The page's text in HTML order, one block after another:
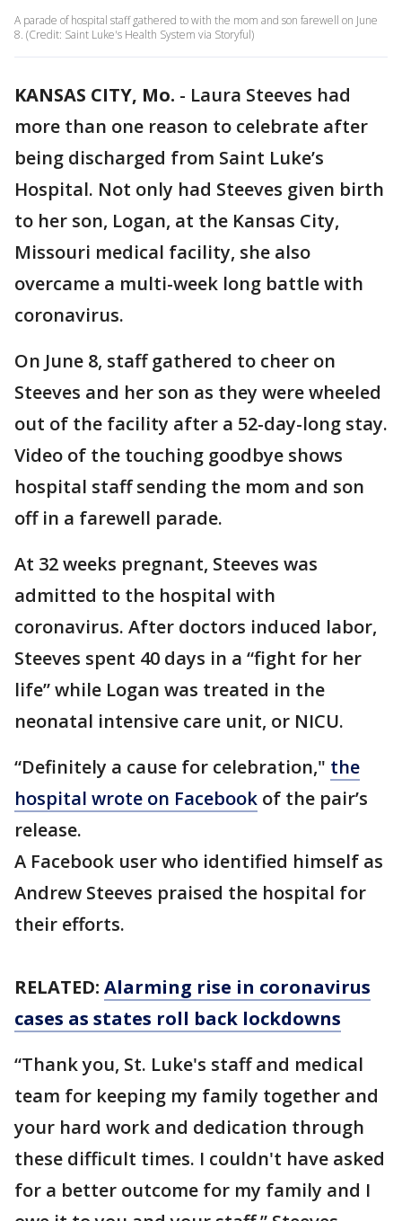
A parade of hospital staff gathered to with the mom and son farewell on June
8. (Credit: Saint Luke's Health System via Storyful)
KANSAS CITY, Mo. - Laura Steeves had
more than one reason to celebrate after
being discharged from Saint Luke’s
Hospital. Not only had Steeves given birth
to her son, Logan, at the Kansas City,
Missouri medical facility, she also
overcame a multi-week long battle with
coronavirus.
On June 8, staff gathered to cheer on
Steeves and her son as they were wheeled
out of the facility after a 52-day-long stay.
Video of the touching goodbye shows
hospital staff sending the mom and son
off in a farewell parade.
At 32 weeks pregnant, Steeves was
admitted to the hospital with
coronavirus. After doctors induced labor,
Steeves spent 40 days in a “fight for her
life” while Logan was treated in the
neonatal intensive care unit, or NICU.
“Definitely a cause for celebration," the
hospital wrote on Facebook of the pair’s
release.
A Facebook user who identified himself as
Andrew Steeves praised the hospital for
their efforts.
RELATED: Alarming rise in coronavirus
cases as states roll back lockdowns
“Thank you, St. Luke's staff and medical
team for keeping my family together and
your hard work and dedication through
these difficult times. I couldn't have asked
for a better outcome for my family and I